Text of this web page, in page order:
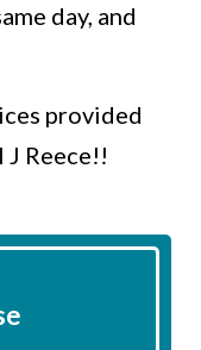
day, and
provided
Reece!!